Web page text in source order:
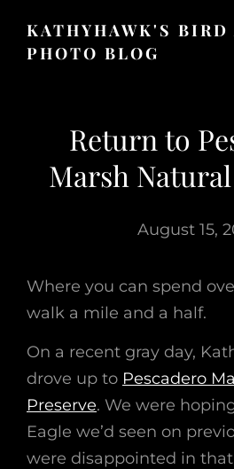
KATHYHAWK'S BIRD
PHOTO BLOG
Return to
Marsh
August 15,
Where you can spend
walk a mile and a half.
On a recent gray day,
drove up to Pescadero
Preserve. We were
Eagle we’d seen on
were disappointed in